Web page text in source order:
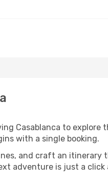
Casablanca to
with a single booking.
and craft an itinerary
adventure is just a click